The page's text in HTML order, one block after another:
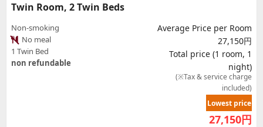
Twin Room, 2 Twin Beds
Non-smoking
No meal
1 Twin Bed
non refundable
Average Price per Room
27,150円
Total price (1 room, 1
night)
(※Tax & service charge
included)
Lowest price
27,150円